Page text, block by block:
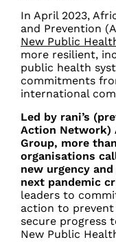
In April 2023,
and Prevention
New Public
more resilient,
public health
commitments
international
Led by rani’s
Action Network)
Group, more
organisations
new urgency
next pandemic
leaders to
action to
secure progress
New Public